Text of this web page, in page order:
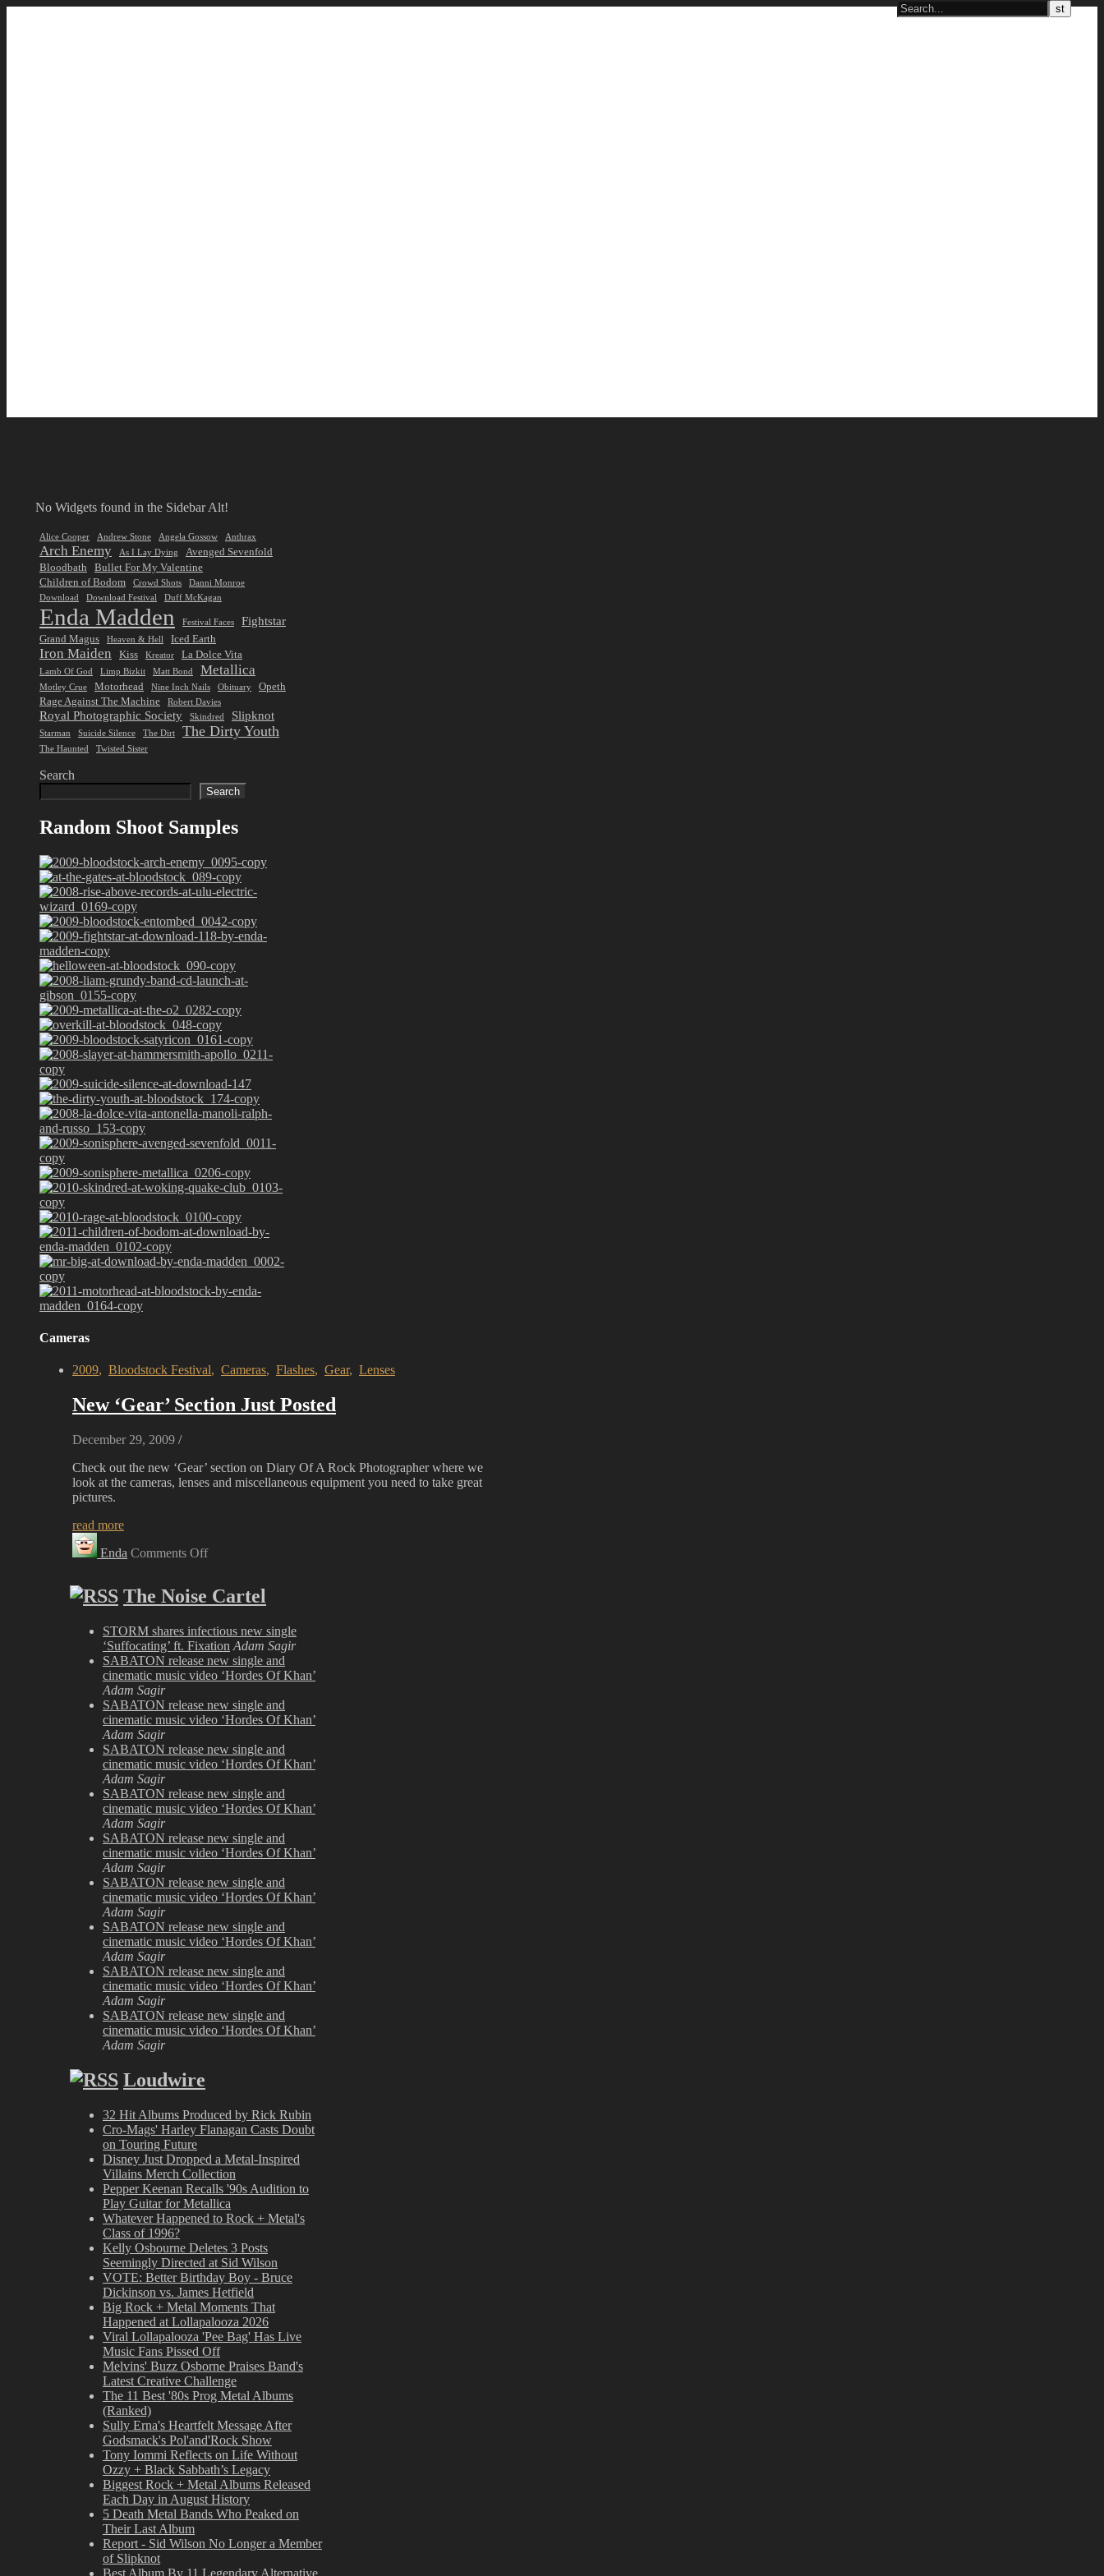
No Widgets found in the Sidebar Alt!
Alice Cooper Andrew Stone Angela Gossow Anthrax
Arch Enemy As I Lay Dying
Avenged Sevenfold
Bloodbath
Bullet For My Valentine
Children of Bodom
Crowd Shots
Danni Monroe
Download
Download Festival Duff McKagan
Enda Madden Festival Faces Fightstar
Grand Magus Heaven & Hell Iced Earth
Iron Maiden Kiss Kreator La Dolce Vita
Lamb Of God Limp Bizkit Matt Bond Metallica
Motley Crue Motorhead Nine Inch Nails Obituary
Opeth
Rage Against The Machine
Robert Davies
Royal Photographic Society Skindred Slipknot
Starman Suicide Silence The Dirt The Dirty Youth
The Haunted Twisted Sister
Search
Search
Random Shoot Samples
Cameras
2009, Bloodstock Festival, Cameras, Flashes, Gear, Lenses
New ‘Gear’ Section Just Posted
December 29, 2009 /
Check out the new ‘Gear’ section on Diary Of A Rock Photographer where we
look at the cameras, lenses and miscellaneous equipment you need to take great
pictures.
read more
Enda Comments OffNew
Just
The Noise Cartel
STORM shares infectious new single
‘Suffocating’ ft. Fixation Adam Sagir
SABATON release new single and
cinematic music video ‘Hordes Of Khan’
Adam Sagir
SABATON release new single and
cinematic music video ‘Hordes Of Khan’
Adam Sagir
SABATON release new single and
cinematic music video ‘Hordes Of Khan’
Adam Sagir
SABATON release new single and
cinematic music video ‘Hordes Of Khan’
Adam Sagir
SABATON release new single and
cinematic music video ‘Hordes Of Khan’
Adam Sagir
SABATON release new single and
cinematic music video ‘Hordes Of Khan’
Adam Sagir
SABATON release new single and
cinematic music video ‘Hordes Of Khan’
Adam Sagir
SABATON release new single and
cinematic music video ‘Hordes Of Khan’
Adam Sagir
SABATON release new single and
cinematic music video ‘Hordes Of Khan’
Adam Sagir
Loudwire
32 Hit Albums Produced by Rick Rubin
Cro-Mags' Harley Flanagan Casts Doubt
on Touring Future
Disney Just Dropped a Metal-Inspired
Villains Merch Collection
Pepper Keenan Recalls '90s Audition to
Play Guitar for Metallica
Whatever Happened to Rock + Metal's
Class of 1996?
Kelly Osbourne Deletes 3 Posts
Seemingly Directed at Sid Wilson
VOTE: Better Birthday Boy - Bruce
Dickinson vs. James Hetfield
Big Rock + Metal Moments That
Happened at Lollapalooza 2026
Viral Lollapalooza 'Pee Bag' Has Live
Music Fans Pissed Off
Melvins' Buzz Osborne Praises Band's
Latest Creative Challenge
The 11 Best '80s Prog Metal Albums
(Ranked)
Sully Erna's Heartfelt Message After
Godsmack's Pol'and'Rock Show
Tony Iommi Reflects on Life Without
Ozzy + Black Sabbath’s Legacy
Biggest Rock + Metal Albums Released
Each Day in August History
5 Death Metal Bands Who Peaked on
Their Last Album
Report - Sid Wilson No Longer a Member
of Slipknot
Best Album By 11 Legendary Alternative